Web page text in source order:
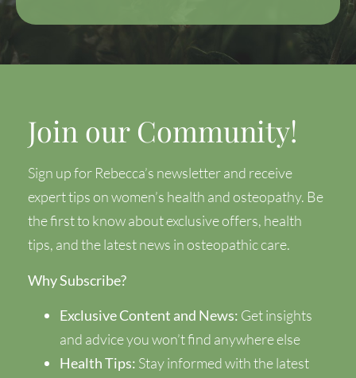
Join our Community!
Sign up for Rebecca’s newsletter and receive
expert tips on women’s health and osteopathy. Be
the first to know about exclusive offers, health
tips, and the latest news in osteopathic care.
Why Subscribe?
Exclusive Content and News: Get insights
and advice you won’t find anywhere else
Health Tips: Stay informed with the latest